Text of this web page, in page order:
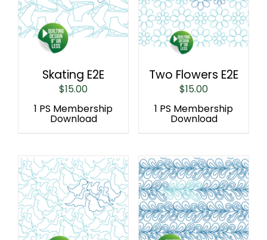
Skating E2E
$15.00
1 PS Membership
Download
Two Flowers E2E
$15.00
1 PS Membership
Download